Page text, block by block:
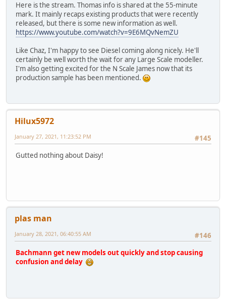
Here is the stream. Thomas info is shared at the 55-minute
mark. It mainly recaps existing products that were recently
released, but there is some new information as well.
https://www.youtube.com/watch?v=9E6MQvNemZU
Like Chaz, I'm happy to see Diesel coming along nicely. He'll
certainly be well worth the wait for any Large Scale modeller.
I'm also getting excited for the N Scale James now that its
production sample has been mentioned.
Hilux5972
#145
January 27, 2021, 11:23:52 PM
Gutted nothing about Daisy!
plas man
#146
January 28, 2021, 06:40:55 AM
Bachmann get new models out quickly and stop causing
confusion and delay